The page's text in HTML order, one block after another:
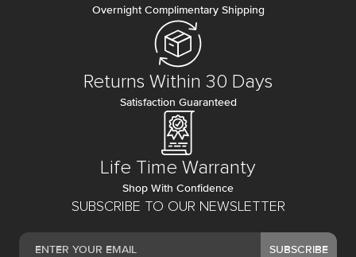
SUBSCRIBE TO OUR NEWSLETTER
SUBSCRIBE
Overnight Complimentary Shipping
Returns Within 30 Days
Satisfaction Guaranteed
Life Time Warranty
Shop With Confidence